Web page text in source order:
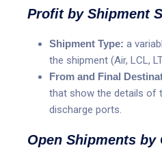
Profit by Shipment
Shipment Type: a
the shipment (Air, LCL,
From and Final
that show the details of
discharge ports.
Open Shipments